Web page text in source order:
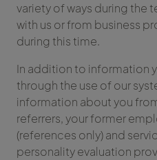
variety of ways during the
with us or from business
during this time.
In addition to information
through the use of our
information about you
referrers, your former
(references only) and
personality evaluation